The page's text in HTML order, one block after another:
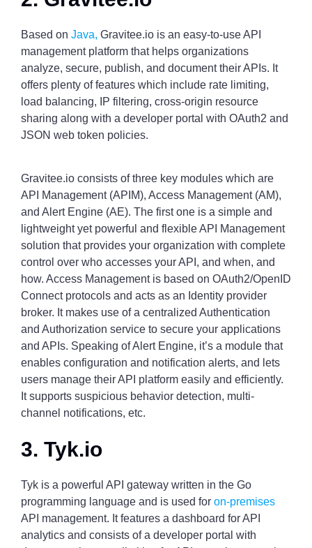
Based on Java, Gravitee.io is an easy-to-use API
management platform that helps organizations
analyze, secure, publish, and document their APIs. It
offers plenty of features which include rate limiting,
load balancing, IP filtering, cross-origin resource
sharing along with a developer portal with OAuth2 and
JSON web token policies.
Gravitee.io consists of three key modules which are
API Management (APIM), Access Management (AM),
and Alert Engine (AE). The first one is a simple and
lightweight yet powerful and flexible API Management
solution that provides your organization with complete
control over who accesses your API, and when, and
how. Access Management is based on OAuth2/OpenID
Connect protocols and acts as an Identity provider
broker. It makes use of a centralized Authentication
and Authorization service to secure your applications
and APIs. Speaking of Alert Engine, it’s a module that
enables configuration and notification alerts, and lets
users manage their API platform easily and efficiently.
It supports suspicious behavior detection, multi-
channel notifications, etc.
3. Tyk.io
Tyk is a powerful API gateway written in the Go
programming language and is used for on-premises
API management. It features a dashboard for API
analytics and consists of a developer portal with